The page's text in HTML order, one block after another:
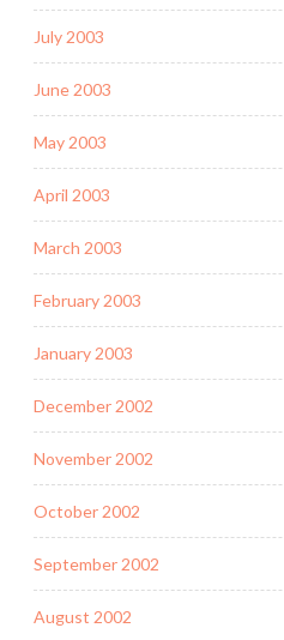
July 2003
June 2003
May 2003
April 2003
March 2003
February 2003
January 2003
December 2002
November 2002
October 2002
September 2002
August 2002